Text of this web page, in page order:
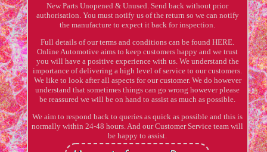
New Parts Unopened & Unused. Send back without prior
authorisation. You must notify us of the return so we can notify
the manufacture to expect it back for inspection.
Full details of our terms and conditions can be found HERE.
Online Automotive aims to keep customers happy and we trust
you will have a positive experience with us. We understand the
importance of delivering a high level of service to our customers.
We like to look after all aspects for our customer. We do however
understand that sometimes things can go wrong however please
be reassured we will be on hand to assist as much as possible.
We aim to respond back to queries as quick as possible and this is
normally within 24-48 hours. And our Customer Service team will
be happy to assist.